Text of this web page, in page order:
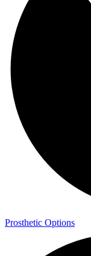
Prosthetic Options